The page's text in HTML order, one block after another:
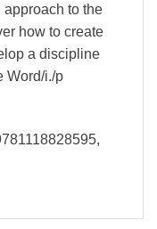
to the
how to create
a discipline
Word/i./p